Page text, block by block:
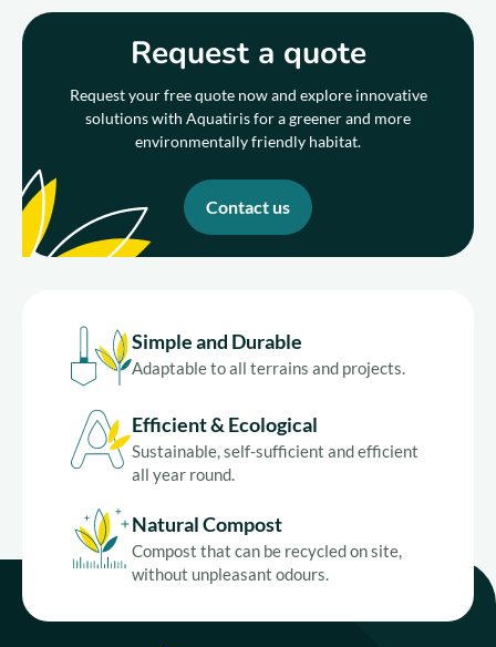
Request a quote
Request your free quote now and explore innovative
solutions with Aquatiris for a greener and more
environmentally friendly habitat.
Contact us
Simple and Durable
Adaptable to all terrains and projects.
Efficient & Ecological
Sustainable, self-sufficient and efficient
all year round.
Natural Compost
Compost that can be recycled on site,
without unpleasant odours.